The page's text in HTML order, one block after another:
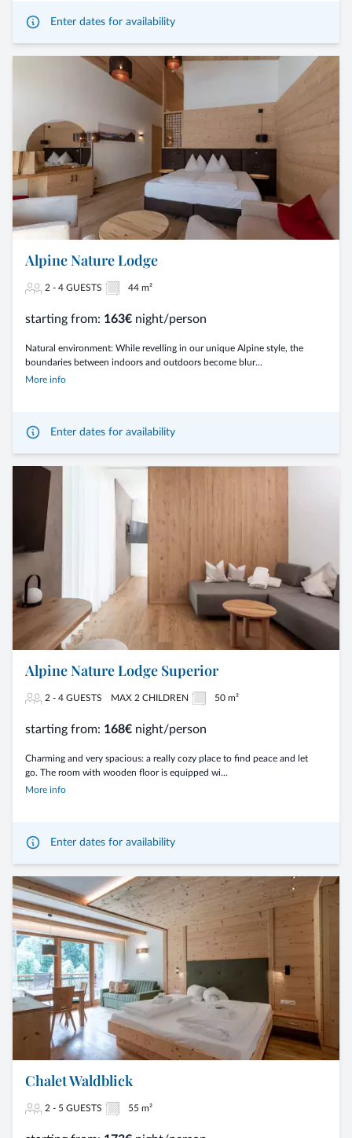
Enter dates for availability
Alpine Nature Lodge
2 - 4 GUESTS 44 m²
starting from: 163€ night/person
Natural environment: While revelling in our unique Alpine style, the
boundaries between indoors and outdoors become blur...
More info
Enter dates for availability
Alpine Nature Lodge Superior
2 - 4 GUESTS MAX 2 CHILDREN 50 m²
starting from: 168€ night/person
Charming and very spacious: a really cozy place to find peace and let
go. The room with wooden floor is equipped wi...
More info
Enter dates for availability
Chalet Waldblick
2 - 5 GUESTS 55 m²